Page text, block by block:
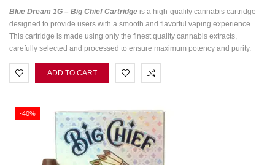
Blue Dream 1G – Big Chief Cartridge is a high-quality cannabis cartridge
designed to provide users with a smooth and flavorful vaping experience.
This cartridge is made using only the finest quality cannabis extracts,
carefully selected and processed to ensure maximum potency and purity.
ADD TO CART
-40%